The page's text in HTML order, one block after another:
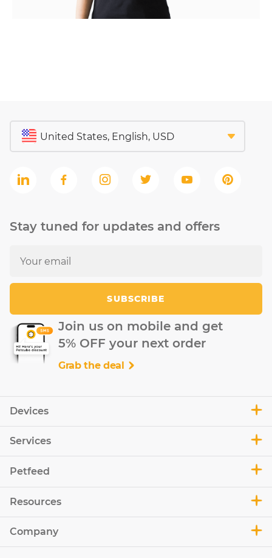
Devices
Services
Petfeed
Resources
Company
Stay tuned for updates and offers
SUBSCRIBE
Join us on mobile and get
5% OFF your next order
Grab the deal